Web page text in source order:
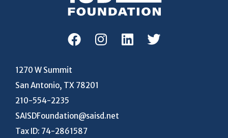
1270 W Summit
San Antonio, TX 78201
210-554-2235
SAISDFoundation@saisd.net
Tax ID: 74-2861587